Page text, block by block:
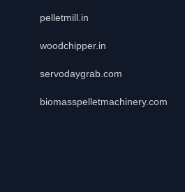
pelletmill.in
woodchipper.in
servodaygrab.com
biomasspelletmachinery.com